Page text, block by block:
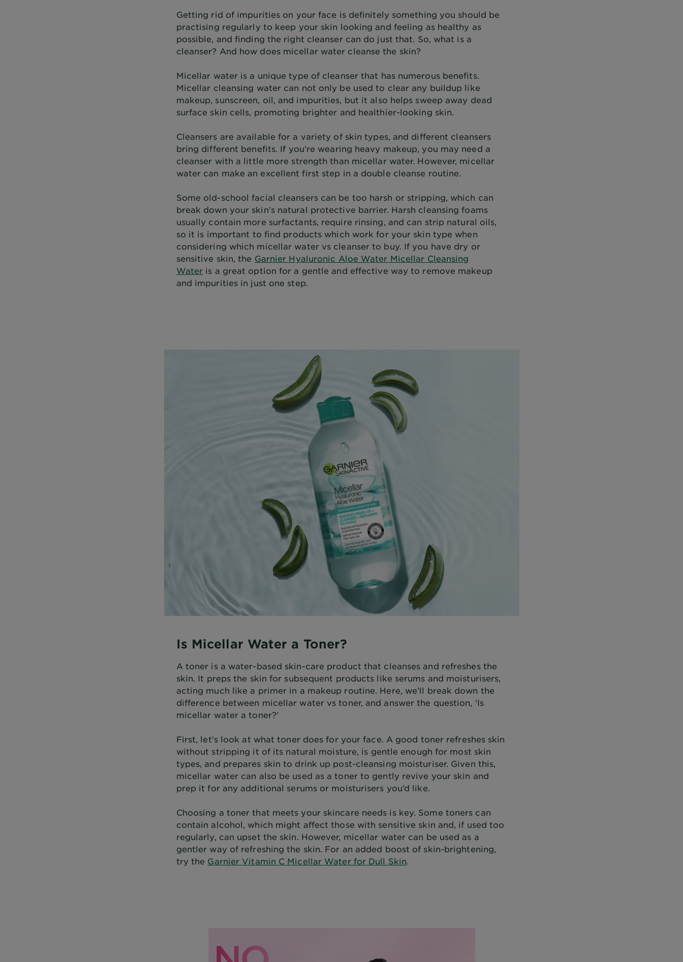
Getting rid of impurities on your face is definitely something you should be
practising regularly to keep your skin looking and feeling as healthy as
possible, and finding the right cleanser can do just that. So, what is a
cleanser? And how does micellar water cleanse the skin?
Micellar water is a unique type of cleanser that has numerous benefits.
Micellar cleansing water can not only be used to clear any buildup like
makeup, sunscreen, oil, and impurities, but it also helps sweep away dead
surface skin cells, promoting brighter and healthier-looking skin.
Cleansers are available for a variety of skin types, and different cleansers
bring different benefits. If you’re wearing heavy makeup, you may need a
cleanser with a little more strength than micellar water. However, micellar
water can make an excellent first step in a double cleanse routine.
Some old-school facial cleansers can be too harsh or stripping, which can
break down your skin’s natural protective barrier. Harsh cleansing foams
usually contain more surfactants, require rinsing, and can strip natural oils,
so it is important to find products which work for your skin type when
considering which micellar water vs cleanser to buy. If you have dry or
sensitive skin, the Garnier Hyaluronic Aloe Water Micellar Cleansing
Water is a great option for a gentle and effective way to remove makeup
and impurities in just one step.
Is Micellar Water a Toner?
A toner is a water-based skin-care product that cleanses and refreshes the
skin. It preps the skin for subsequent products like serums and moisturisers,
acting much like a primer in a makeup routine. Here, we’ll break down the
difference between micellar water vs toner, and answer the question, ‘Is
micellar water a toner?’
First, let's look at what toner does for your face. A good toner refreshes skin
without stripping it of its natural moisture, is gentle enough for most skin
types, and prepares skin to drink up post-cleansing moisturiser. Given this,
micellar water can also be used as a toner to gently revive your skin and
prep it for any additional serums or moisturisers you’d like.
Choosing a toner that meets your skincare needs is key. Some toners can
contain alcohol, which might affect those with sensitive skin and, if used too
regularly, can upset the skin. However, micellar water can be used as a
gentler way of refreshing the skin. For an added boost of skin-brightening,
try the Garnier Vitamin C Micellar Water for Dull Skin.